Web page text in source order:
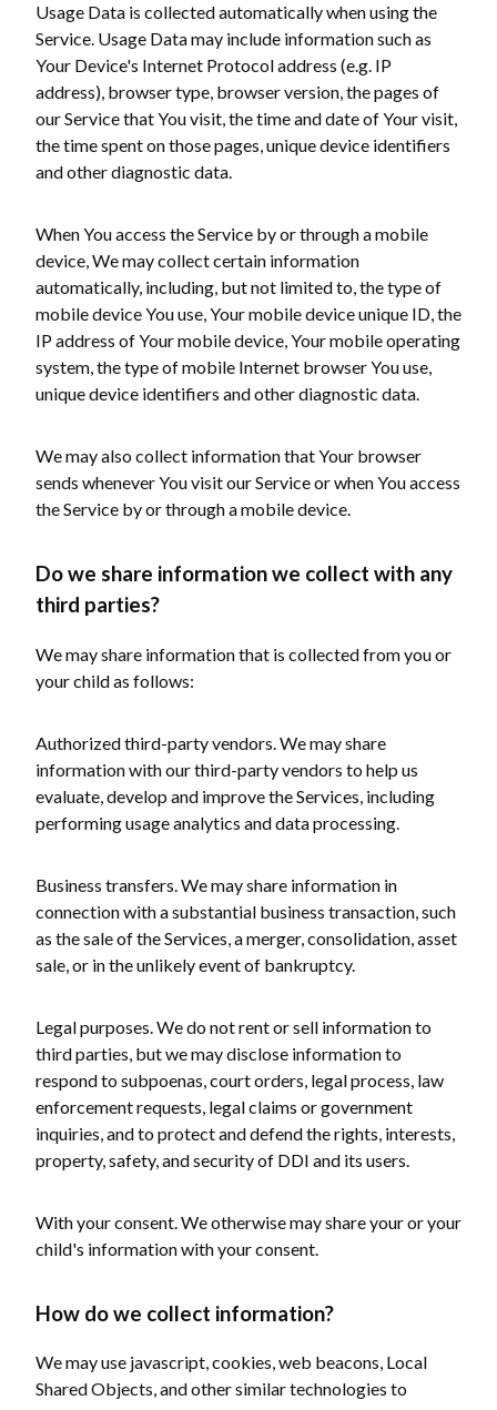
Usage Data is collected automatically when using the
Service. Usage Data may include information such as
Your Device's Internet Protocol address (e.g. IP
address), browser type, browser version, the pages of
our Service that You visit, the time and date of Your visit,
the time spent on those pages, unique device identifiers
and other diagnostic data.
When You access the Service by or through a mobile
device, We may collect certain information
automatically, including, but not limited to, the type of
mobile device You use, Your mobile device unique ID, the
IP address of Your mobile device, Your mobile operating
system, the type of mobile Internet browser You use,
unique device identifiers and other diagnostic data.
We may also collect information that Your browser
sends whenever You visit our Service or when You access
the Service by or through a mobile device.
Do we share information we collect with any
third parties?
We may share information that is collected from you or
your child as follows:
Authorized third-party vendors. We may share
information with our third-party vendors to help us
evaluate, develop and improve the Services, including
performing usage analytics and data processing.
Business transfers. We may share information in
connection with a substantial business transaction, such
as the sale of the Services, a merger, consolidation, asset
sale, or in the unlikely event of bankruptcy.
Legal purposes. We do not rent or sell information to
third parties, but we may disclose information to
respond to subpoenas, court orders, legal process, law
enforcement requests, legal claims or government
inquiries, and to protect and defend the rights, interests,
property, safety, and security of DDI and its users.
With your consent. We otherwise may share your or your
child's information with your consent.
How do we collect information?
We may use javascript, cookies, web beacons, Local
Shared Objects, and other similar technologies to